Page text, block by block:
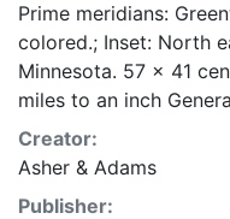
Prime meridians:
colored.; Inset: North
Minnesota. 57 x 41
miles to an inch
Creator:
Asher & Adams
Publisher: